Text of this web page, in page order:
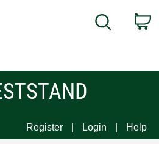
Search
Register Login Help